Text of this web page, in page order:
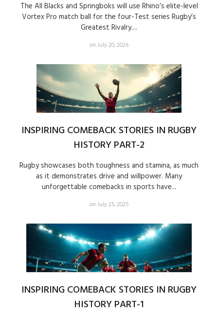
The All Blacks and Springboks will use Rhino’s elite-level
Vortex Pro match ball for the four-Test series Rugby’s
Greatest Rivalry....
on July 20, 2026
INSPIRING COMEBACK STORIES IN RUGBY
HISTORY PART-2
Rugby showcases both toughness and stamina, as much
as it demonstrates drive and willpower. Many
unforgettable comebacks in sports have...
on July 25, 2025
INSPIRING COMEBACK STORIES IN RUGBY
HISTORY PART-1